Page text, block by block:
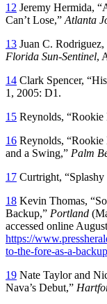
12 Jeremy Hermida,
Can’t Lose,” Atlanta
13 Juan C.
Florida Sun-Sentinel,
14 Clark Spencer,
1, 2005: D1.
15 Reynolds, “Rookie
16 Reynolds, “Rookie
and a Swing,” Palm
17 Curtright,
18 Kevin Thomas,
Backup,” Portland
accessed online
https://
to-the-fore-as-a-
19 Nate Taylor and
Nava’s Debut,”